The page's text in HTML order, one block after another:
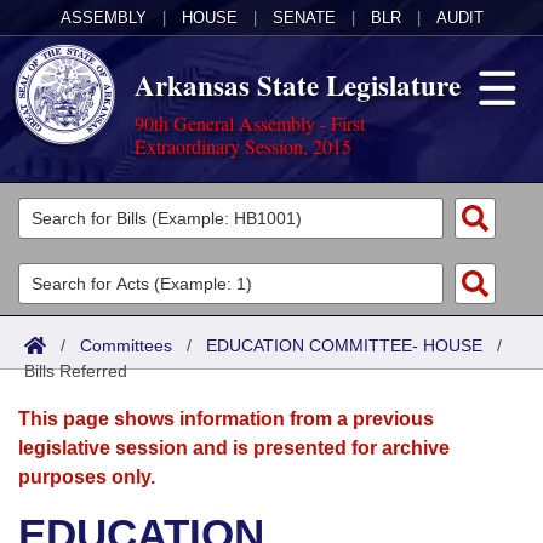
ASSEMBLY HOUSE SENATE BLR AUDIT
Arkansas State Legislature
90th General Assembly - First
Extraordinary Session, 2015
Legislators
List All
Search
Committees
Joint
Senate
House
Acts
Search by Range
Advanced Search
Bills
Search by Range
Advanced Search
Calendars
Meetings and Events
Arkansas Law
/ Committees / EDUCATION COMMITTEE- HOUSE /
Bills Referred
This page shows information from a previous
legislative session and is presented for archive
purposes only.